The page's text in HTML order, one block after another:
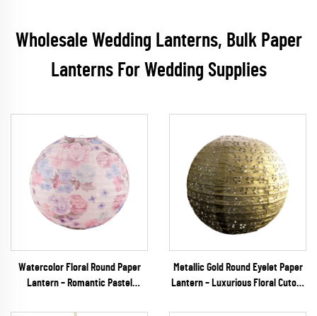
Wholesale Wedding Lanterns, Bulk Paper
Lanterns For Wedding Supplies
Watercolor Floral Round Paper
Lantern – Romantic Pastel
Metallic Gold Round Eyelet Paper
Lantern – Luxurious Floral Cutout